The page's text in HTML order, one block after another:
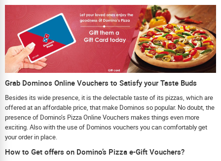
Grab Dominos Online Vouchers to Satisfy your Taste Buds
Besides its wide presence, it is the delectable taste of its pizzas, which are
offered at an affordable price, that make Dominos so popular. No doubt, the
presence of Domino’s Pizza Online Vouchers makes things even more
exciting. Also with the use of Dominos vouchers you can comfortably get
your order in place.
How to Get offers on Domino’s Pizza e-Gift Vouchers?